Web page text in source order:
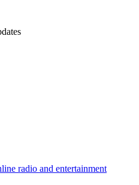
radio and entertainment